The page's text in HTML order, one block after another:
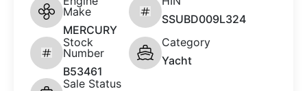
Make
MERCURY
SSUBD009L324
Stock
Number
B53461
Category
Yacht
Sale Status